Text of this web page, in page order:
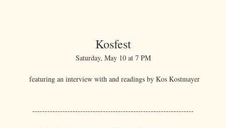
Kosfest
Saturday, May 10 at 7 PM
featuring an interview with and readings by Kos Kostmayer
----------------------------------------------------------------